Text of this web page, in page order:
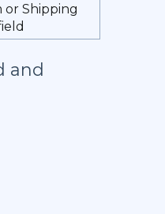
or Shipping
and